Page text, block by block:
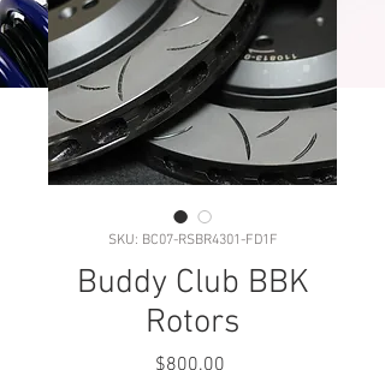
SKU: BC07-RSBR4301-FD1F
Buddy Club BBK
Rotors
$800.00Price